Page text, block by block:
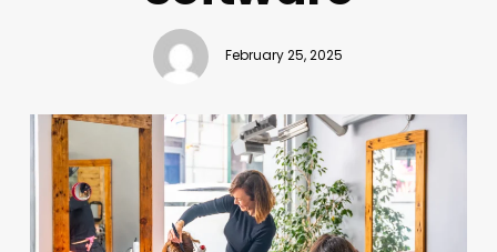
February 25, 2025